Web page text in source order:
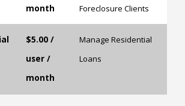
month
Foreclosure Clients
$5.00 /
user /
month
Manage Residential
Loans